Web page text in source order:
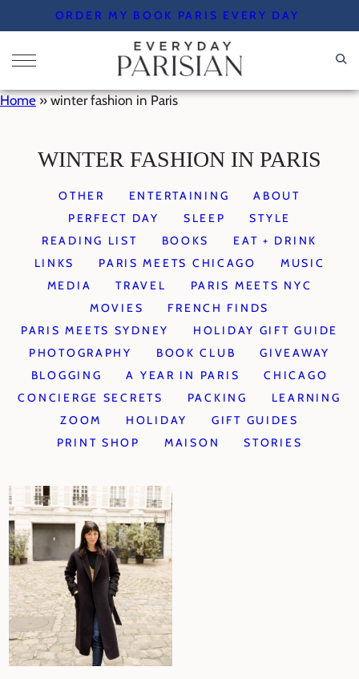
to
content
ORDER MY BOOK PARIS EVERY DAY
Home » winter fashion in Paris
WINTER FASHION IN PARIS
OTHER ENTERTAINING
ABOUT
PERFECT DAY
SLEEP
STYLE
READING LIST
BOOKS
EAT + DRINK
LINKS
PARIS MEETS CHICAGO
MUSIC
MEDIA
TRAVEL
PARIS MEETS NYC
MOVIES
FRENCH FINDS
PARIS MEETS SYDNEY
HOLIDAY GIFT GUIDE
PHOTOGRAPHY
BOOK CLUB
GIVEAWAY
BLOGGING
A YEAR IN PARIS
CHICAGO
CONCIERGE SECRETS
PACKING
LEARNING
ZOOM
HOLIDAY
GIFT GUIDES
PRINT SHOP
MAISON STORIES